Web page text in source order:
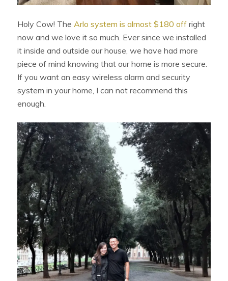
Holy Cow! TheArlo system is almost $180 off right
now and we love it so much. Ever since we installed
it inside and outside our house, we have had more
piece of mind knowing that our home is more secure.
If you want an easy wireless alarm and security
system in your home, I can not recommend this
enough.